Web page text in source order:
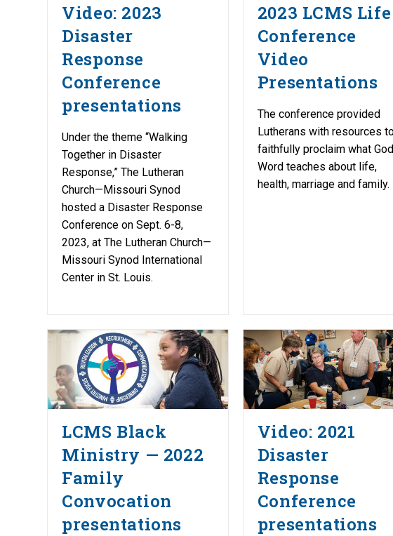
Video: 2023
Disaster
Response
Conference
presentations
Under the theme “Walking
Together in Disaster
Response,” The Lutheran
Church—Missouri Synod
hosted a Disaster Response
Conference on Sept. 6-8,
2023, at The Lutheran Church—
Missouri Synod International
Center in St. Louis.
2023 LCMS Life
Conference
Video
Presentations
The conference provided
Lutherans with resources
faithfully proclaim what
Word teaches about life,
health, marriage and family.
LCMS Black
Ministry — 2022
Family
Convocation
presentations
Video: 2021
Disaster
Response
Conference
presentations